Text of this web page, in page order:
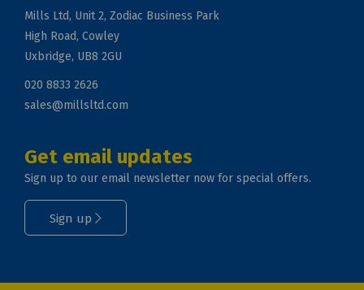
Mills Ltd, Unit 2, Zodiac Business Park
High Road, Cowley
Uxbridge, UB8 2GU
020 8833 2626
sales@millsltd.com
Get email updates
Sign up to our email newsletter now for special offers.
Sign up